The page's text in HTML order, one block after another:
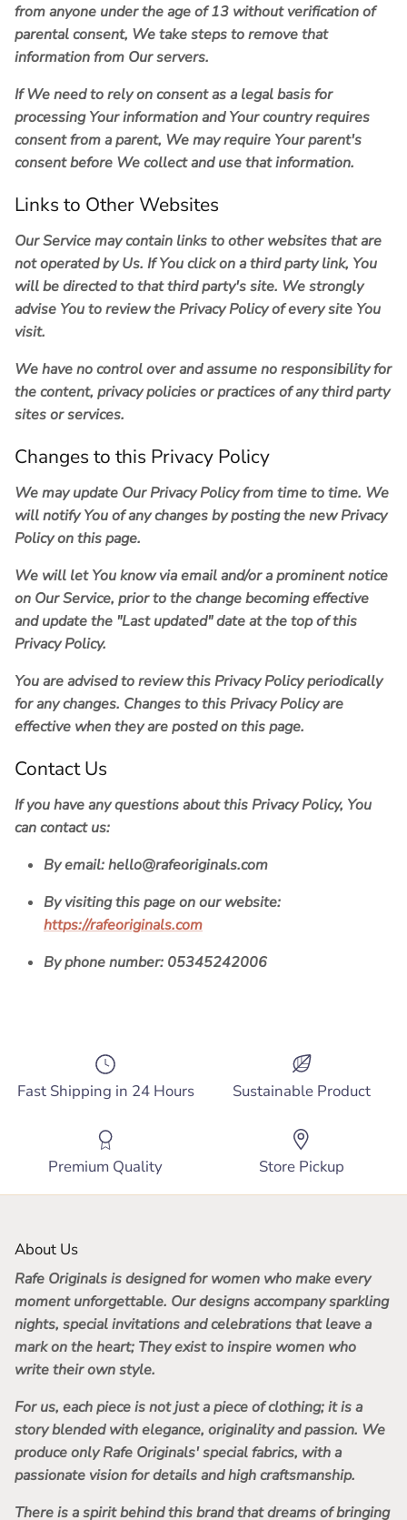
from anyone under the age of 13 without verification of
parental consent, We take steps to remove that
information from Our servers.
If We need to rely on consent as a legal basis for
processing Your information and Your country requires
consent from a parent, We may require Your parent's
consent before We collect and use that information.
Links to Other Websites
Our Service may contain links to other websites that are
not operated by Us. If You click on a third party link, You
will be directed to that third party's site. We strongly
advise You to review the Privacy Policy of every site You
visit.
We have no control over and assume no responsibility for
the content, privacy policies or practices of any third party
sites or services.
Changes to this Privacy Policy
We may update Our Privacy Policy from time to time. We
will notify You of any changes by posting the new Privacy
Policy on this page.
We will let You know via email and/or a prominent notice
on Our Service, prior to the change becoming effective
and update the "Last updated" date at the top of this
Privacy Policy.
You are advised to review this Privacy Policy periodically
for any changes. Changes to this Privacy Policy are
effective when they are posted on this page.
Contact Us
If you have any questions about this Privacy Policy, You
can contact us:
By email:hello@rafeoriginals.com
By visiting this page on our website:
https://rafeoriginals.com
By phone number: 05345242006
Fast Shipping in 24 Hours Sustainable Product
Premium Quality Store Pickup
About Us
Rafe Originalsis designed for women who make every
moment unforgettable. Our designs accompany sparkling
nights, special invitations and celebrations that leave a
mark on the heart; They exist to inspire women who
write their own style.
For us, each piece is not just a piece of clothing; it is a
story blended with elegance, originality and passion. We
produce only Rafe Originals' special fabrics, with a
passionate vision for details and high craftsmanship.
There is a spirit behind this brand that dreams of bringing